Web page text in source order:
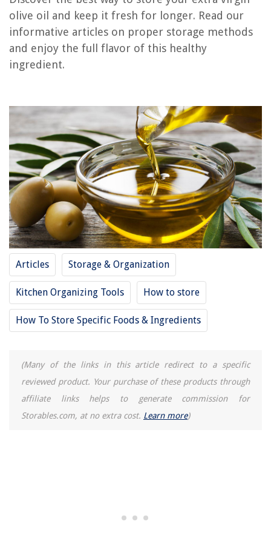
olive oil and keep it fresh for longer. Read our
informative articles on proper storage methods
and enjoy the full flavor of this healthy
ingredient.
Articles Storage & Organization
Kitchen Organizing Tools How to store
How To Store Specific Foods & Ingredients
(Many of the links in this article redirect to a specific
reviewed product. Your purchase of these products through
affiliate links helps to generate commission for
Storables.com, at no extra cost. Learn more)
RELATED ARTICLES
How To Store Jojoba Oil
How To Store Flaxseed Oil
How To Store Canola Oil
How To Store Motor Oil
REVIEWS
The Rise of Pet-Conscious Home Design: 4 Ways It's Changing Modern
Homes
How Do You Decorate A Coffee Table?
How To Start Petunia Seeds
How To Store Baseball Caps
10 Unbelievable Gaba Rice Cooker For 2025